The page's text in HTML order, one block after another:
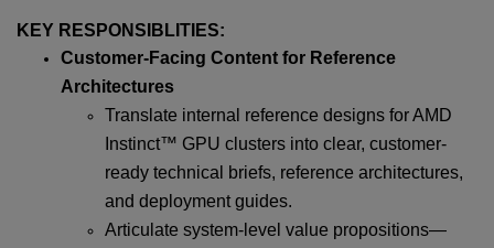
KEY RESPONSIBLITIES:
Customer-Facing Content for Reference
Architectures
Translate internal reference designs for AMD
Instinct™ GPU clusters into clear, customer-
ready technical briefs, reference architectures,
and deployment guides.
Articulate system-level value propositions—